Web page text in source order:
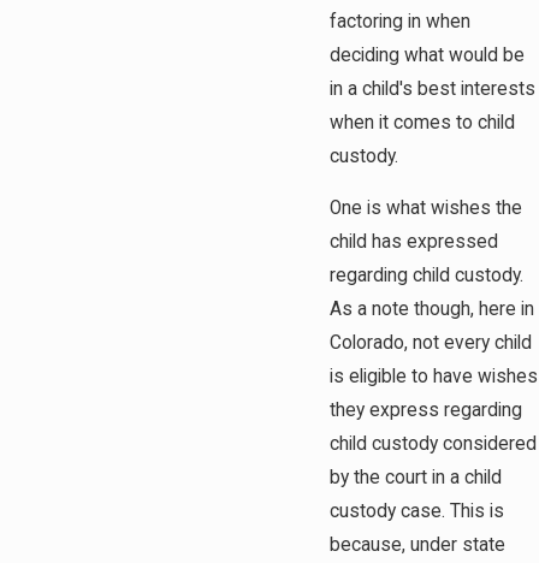
factoring in when
deciding what would be
in a child's best interests
when it comes to child
custody.
One is what wishes the
child has expressed
regarding child custody.
As a note though, here in
Colorado, not every child
is eligible to have wishes
they express regarding
child custody considered
by the court in a child
custody case. This is
because, under state